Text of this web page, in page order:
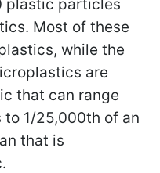
plastic particles
Most of these
while the
are
that can range
1/25,000th of an
that is